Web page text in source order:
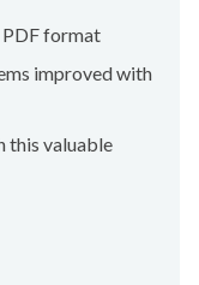
PDF format
improved with
this valuable